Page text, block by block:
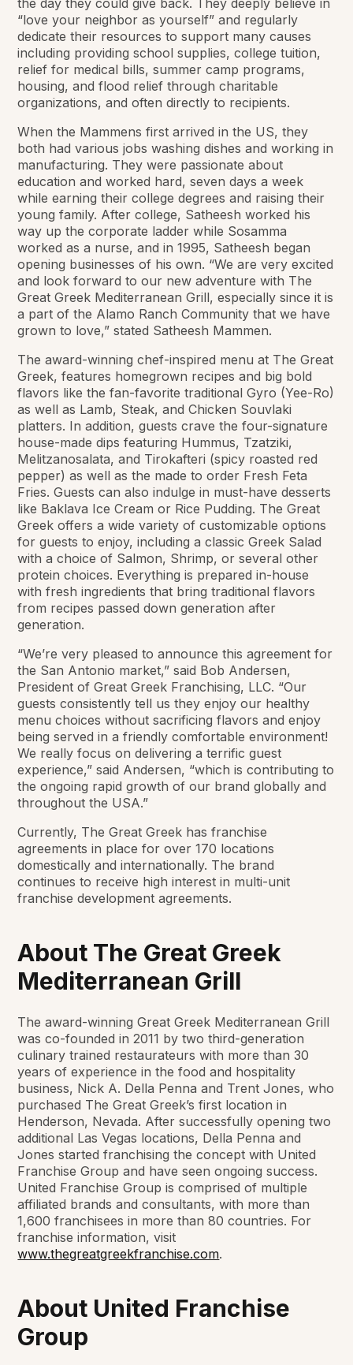
the day they could give back. They deeply believe in
“love your neighbor as yourself” and regularly
dedicate their resources to support many causes
including providing school supplies, college tuition,
relief for medical bills, summer camp programs,
housing, and flood relief through charitable
organizations, and often directly to recipients.
When the Mammens first arrived in the US, they
both had various jobs washing dishes and working in
manufacturing. They were passionate about
education and worked hard, seven days a week
while earning their college degrees and raising their
young family. After college, Satheesh worked his
way up the corporate ladder while Sosamma
worked as a nurse, and in 1995, Satheesh began
opening businesses of his own. “We are very excited
and look forward to our new adventure with The
Great Greek Mediterranean Grill, especially since it is
a part of the Alamo Ranch Community that we have
grown to love,” stated Satheesh Mammen.
The award-winning chef-inspired menu at The Great
Greek, features homegrown recipes and big bold
flavors like the fan-favorite traditional Gyro (Yee-Ro)
as well as Lamb, Steak, and Chicken Souvlaki
platters. In addition, guests crave the four-signature
house-made dips featuring Hummus, Tzatziki,
Melitzanosalata, and Tirokafteri (spicy roasted red
pepper) as well as the made to order Fresh Feta
Fries. Guests can also indulge in must-have desserts
like Baklava Ice Cream or Rice Pudding. The Great
Greek offers a wide variety of customizable options
for guests to enjoy, including a classic Greek Salad
with a choice of Salmon, Shrimp, or several other
protein choices. Everything is prepared in-house
with fresh ingredients that bring traditional flavors
from recipes passed down generation after
generation.
“We’re very pleased to announce this agreement for
the San Antonio market,” said Bob Andersen,
President of Great Greek Franchising, LLC. “Our
guests consistently tell us they enjoy our healthy
menu choices without sacrificing flavors and enjoy
being served in a friendly comfortable environment!
We really focus on delivering a terrific guest
experience,” said Andersen, “which is contributing to
the ongoing rapid growth of our brand globally and
throughout the USA.”
Currently, The Great Greek has franchise
agreements in place for over 170 locations
domestically and internationally. The brand
continues to receive high interest in multi-unit
franchise development agreements.
About The Great Greek
Mediterranean Grill
The award-winning Great Greek Mediterranean Grill
was co-founded in 2011 by two third-generation
culinary trained restaurateurs with more than 30
years of experience in the food and hospitality
business, Nick A. Della Penna and Trent Jones, who
purchased The Great Greek’s first location in
Henderson, Nevada. After successfully opening two
additional Las Vegas locations, Della Penna and
Jones started franchising the concept with United
Franchise Group and have seen ongoing success.
United Franchise Group is comprised of multiple
affiliated brands and consultants, with more than
1,600 franchisees in more than 80 countries. For
franchise information, visit
www.thegreatgreekfranchise.com.
About United Franchise
Group